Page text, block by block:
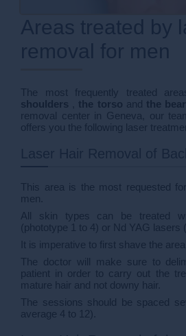
The most frequently treated
shoulders
the torso and the
removal center in Geneva, our
offers you the following laser
This area is the most requested
men.
All skin types can be treated
(phototype 1 to 4) or Nd YAG lasers
It is imperative to first shave the
The doctor will make sure to
patient in order to carry out the
mature hair and not downy hair.
The sessions should be spaced
average 4 to 12).